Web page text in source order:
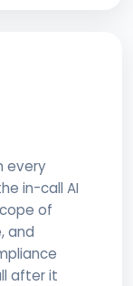
every
in-call AI
of
and
after it